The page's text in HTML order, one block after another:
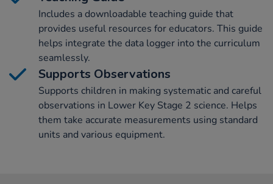
Includes a downloadable teaching guide that
provides useful resources for educators. This guide
helps integrate the data logger into the curriculum
seamlessly.
Supports Observations
Supports children in making systematic and careful
observations in Lower Key Stage 2 science. Helps
them take accurate measurements using standard
units and various equipment.